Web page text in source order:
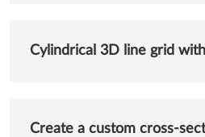
Cylindrical 3D line grid
Create a custom cross-